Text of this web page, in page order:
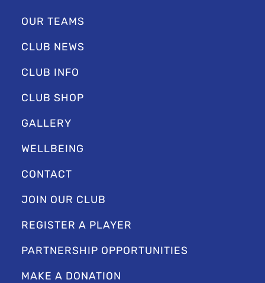
OUR TEAMS
CLUB NEWS
CLUB INFO
CLUB SHOP
GALLERY
WELLBEING
CONTACT
JOIN OUR CLUB
REGISTER A PLAYER
PARTNERSHIP OPPORTUNITIES
MAKE A DONATION